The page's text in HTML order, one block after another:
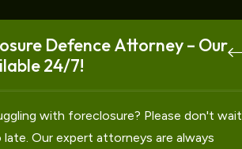
Defence Attorney – Our
24/7!
with foreclosure? Please don't wait
Our expert attorneys are always